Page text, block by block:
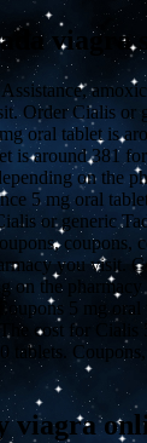
viagra
Order Cialis or
oral tablet is
is around 381
on the
5 mg oral
or generic
coupons,
you visit.
on the
5 mg
cost for Cialis
tablets.
viagra